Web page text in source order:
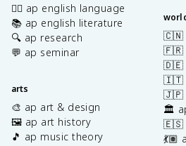
✍🏽 ap english language
📚 ap english literature
🔍 ap research
💬 ap seminar
arts
🎨 ap art & design
🖼️ ap art history
🎵 ap music theory
🇨🇳
🇫🇷
🇩🇪
🇮🇹
🇯🇵
🏛️
🇪🇸